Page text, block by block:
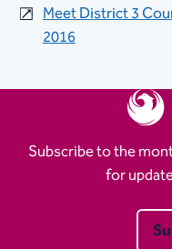
Meet District 3
2016
Subscribe to the
for